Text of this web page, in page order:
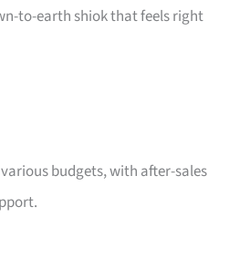
to-earth shiok that feels right
budgets, with after-sales